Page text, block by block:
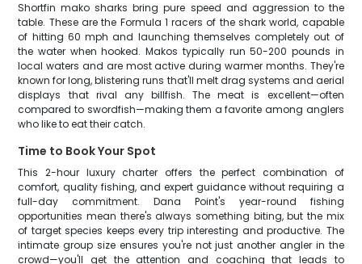
Shortfin mako sharks bring pure speed and aggression to the
table. These are the Formula 1 racers of the shark world, capable
of hitting 60 mph and launching themselves completely out of
the water when hooked. Makos typically run 50-200 pounds in
local waters and are most active during warmer months. They're
known for long, blistering runs that'll melt drag systems and aerial
displays that rival any billfish. The meat is excellent—often
compared to swordfish—making them a favorite among anglers
who like to eat their catch.
Time to Book Your Spot
This 2-hour luxury charter offers the perfect combination of
comfort, quality fishing, and expert guidance without requiring a
full-day commitment. Dana Point's year-round fishing
opportunities mean there's always something biting, but the mix
of target species keeps every trip interesting and productive. The
intimate group size ensures you're not just another angler in the
crowd—you'll get the attention and coaching that leads to